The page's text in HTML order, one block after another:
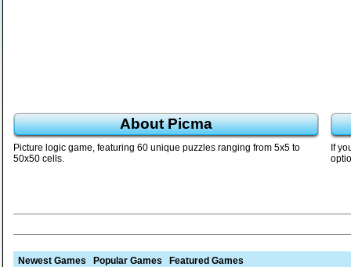
About Picma
Picture logic game, featuring 60 unique puzzles ranging from 5x5 to
50x50 cells.
If
Newest Games Popular Games Featured Games